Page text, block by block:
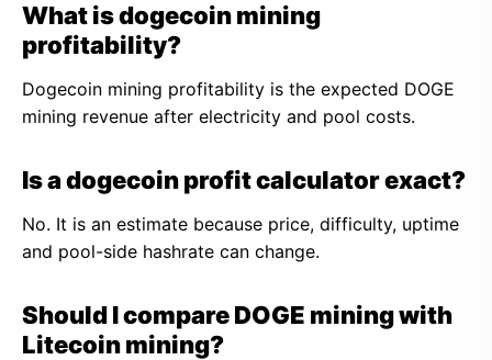
What is dogecoin mining
profitability?
Dogecoin mining profitability is the expected DOGE
mining revenue after electricity and pool costs.
Is a dogecoin profit calculator exact?
No. It is an estimate because price, difficulty, uptime
and pool-side hashrate can change.
Should I compare DOGE mining with
Litecoin mining?